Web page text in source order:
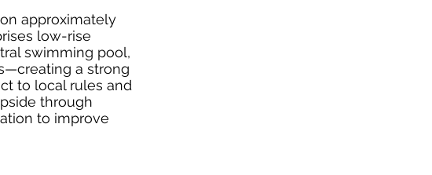
approximately
low-rise
swimming pool,
a strong
to local rules and
through
to improve